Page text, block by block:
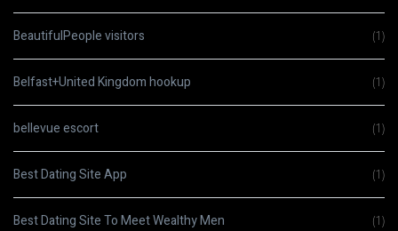
BeautifulPeople visitors (1)
Belfast+United Kingdom hookup (1)
bellevue escort (1)
Best Dating Site App (1)
Best Dating Site To Meet Wealthy Men (1)